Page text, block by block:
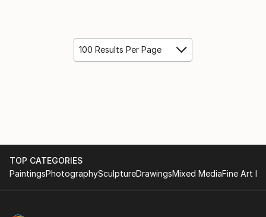
100 Results Per Page
TOP CATEGORIES
PaintingsPhotographySculptureDrawingsMixed MediaFine Art